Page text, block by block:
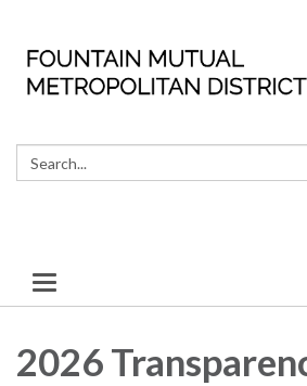
Search:
Toggle
navigation
2026